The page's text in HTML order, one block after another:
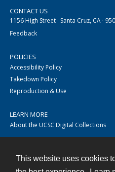
This website uses cookies
CONTACT US
1156 High Street · Santa Cruz, CA ·
Feedback
POLICIES
Accessibility Policy
Takedown Policy
Reproduction & Use
LEARN MORE
About the UCSC Digital Collections